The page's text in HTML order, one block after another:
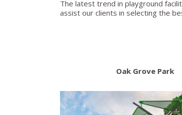
The latest trend in playground
assist our clients in selecting the
Oak Grove Park